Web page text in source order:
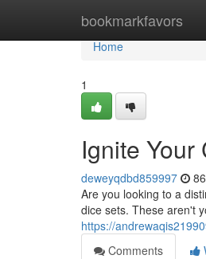
bookmarkfavors
Home
Home
1
Ignite
deweyqdbd859997
Are you looking to a
dice sets. These aren't
https://
Comments